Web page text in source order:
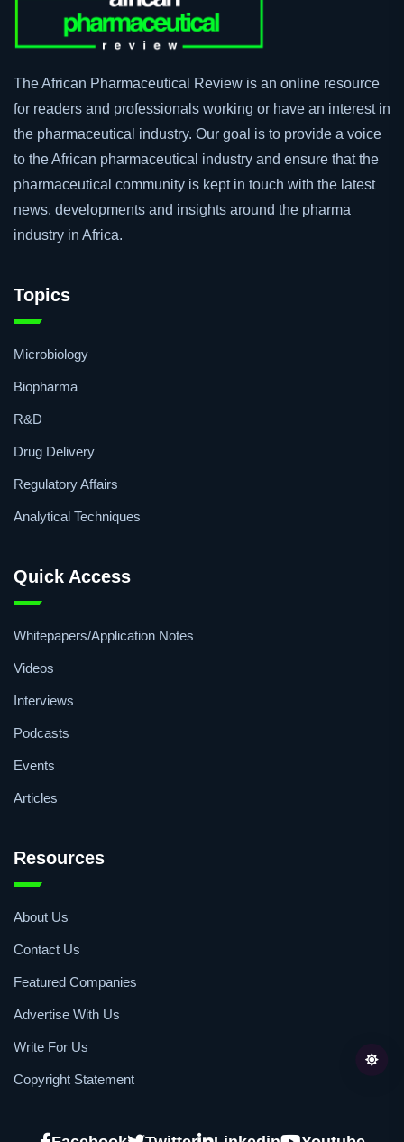
The African Pharmaceutical Review is an online resource
for readers and professionals working or have an interest in
the pharmaceutical industry. Our goal is to provide a voice
to the African pharmaceutical industry and ensure that the
pharmaceutical community is kept in touch with the latest
news, developments and insights around the pharma
industry in Africa.
Topics
Microbiology
Biopharma
R&D
Drug Delivery
Regulatory Affairs
Analytical Techniques
Quick Access
Whitepapers/Application Notes
Videos
Interviews
Podcasts
Events
Articles
Resources
About Us
Contact Us
Featured Companies
Advertise With Us
Write For Us
Copyright Statement